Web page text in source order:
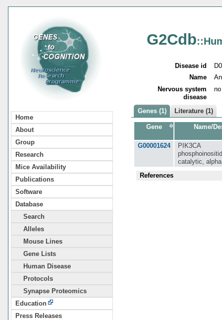
Home
About
Group
Research
Mice Availability
Publications
Software
Database
Search
Alleles
Mouse Lines
Gene Lists
Human Disease
Protocols
Synapse Proteomics
Education
Press Releases
G2Cdb
Disease id
Name
Nervous system
disease
no
Genes (1) Literature (1)
Gene Name/
G00001624
PIK3CA
catalytic,
References